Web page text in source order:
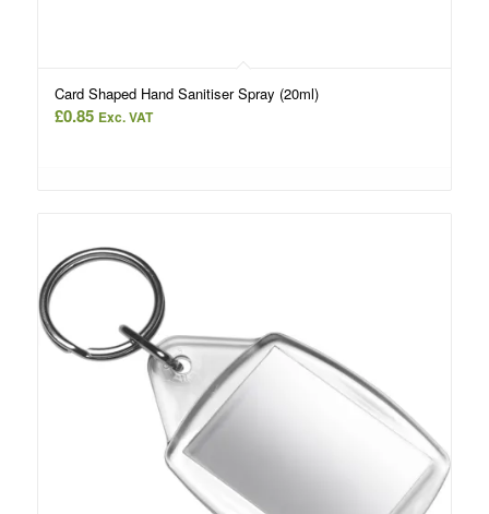
Card Shaped Hand Sanitiser Spray (20ml)
£0.85 Exc. VAT